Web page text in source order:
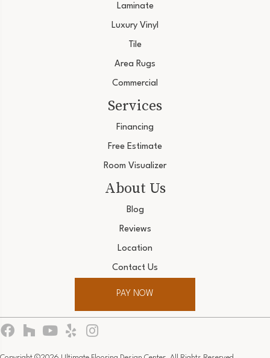
Laminate
Luxury Vinyl
Tile
Area Rugs
Commercial
Services
Financing
Free Estimate
Room Visualizer
About Us
Blog
Reviews
Location
Contact Us
PAY NOW